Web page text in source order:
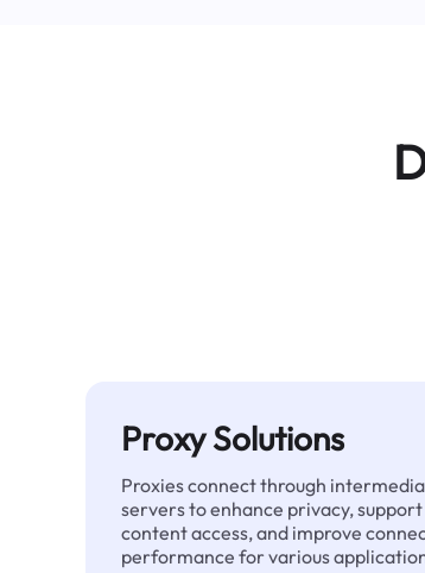
Proxy Solutions
Proxies connect through
servers to enhance privacy,
content access, and improve
performance for various